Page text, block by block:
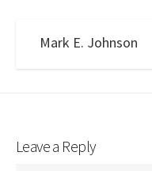
Mark E. Johnson
Leave a Reply